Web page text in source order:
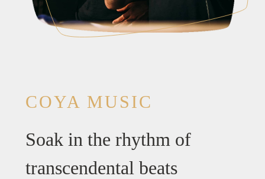
COYA MUSIC
Soak in the rhythm of
transcendental beats